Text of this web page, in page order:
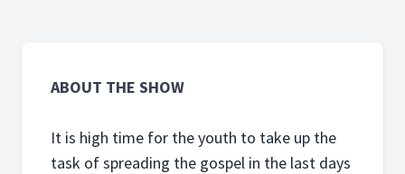
ABOUT THE SHOW
It is high time for the youth to take up the
task of spreading the gospel in the last days